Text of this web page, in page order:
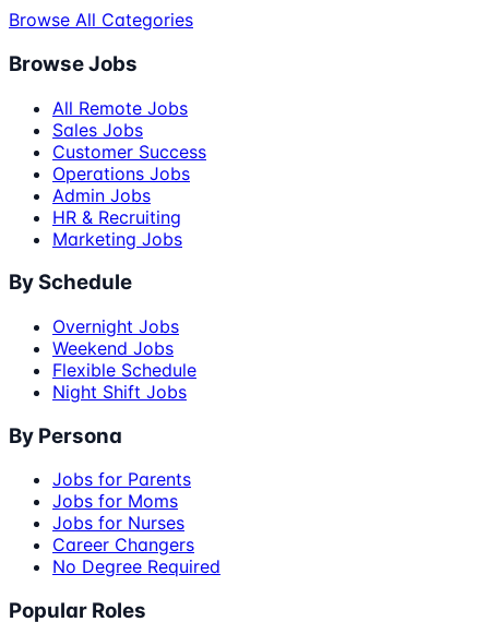
Browse All Categories
Browse Jobs
All Remote Jobs
Sales Jobs
Customer Success
Operations Jobs
Admin Jobs
HR & Recruiting
Marketing Jobs
By Schedule
Overnight Jobs
Weekend Jobs
Flexible Schedule
Night Shift Jobs
By Persona
Jobs for Parents
Jobs for Moms
Jobs for Nurses
Career Changers
No Degree Required
Popular Roles